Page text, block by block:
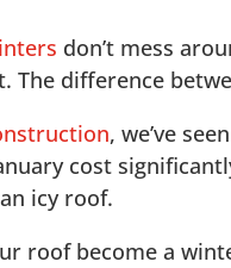
Repairs Before
Your Secret
Maintenance:
Preparedness
don’t mess
The difference
, we’ve
cost
icy roof.
roof become a